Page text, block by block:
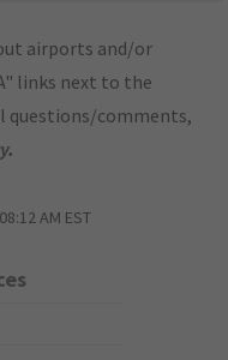
airports and/or
links next to the
questions/comments,
.
AM EST